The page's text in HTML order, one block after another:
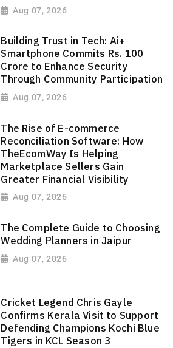
Aug 07, 2026
Building Trust in Tech: Ai+
Smartphone Commits Rs. 100
Crore to Enhance Security
Through Community Participation
Aug 07, 2026
The Rise of E-commerce
Reconciliation Software: How
TheEcomWay Is Helping
Marketplace Sellers Gain
Greater Financial Visibility
Aug 07, 2026
The Complete Guide to Choosing
Wedding Planners in Jaipur
Aug 07, 2026
Cricket Legend Chris Gayle
Confirms Kerala Visit to Support
Defending Champions Kochi Blue
Tigers in KCL Season 3